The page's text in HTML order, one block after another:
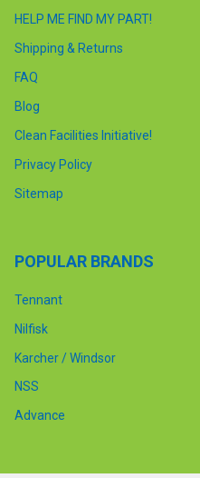
HELP ME FIND MY PART!
Shipping & Returns
FAQ
Blog
Clean Facilities Initiative!
Privacy Policy
Sitemap
POPULAR BRANDS
Tennant
Nilfisk
Karcher / Windsor
NSS
Advance